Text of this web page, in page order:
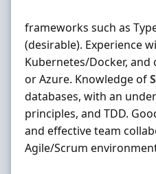
frameworks such as
(desirable). Experience
Kubernetes/Docker, and
or Azure. Knowledge of
databases, with an
principles, and TDD.
and effective team
Agile/Scrum